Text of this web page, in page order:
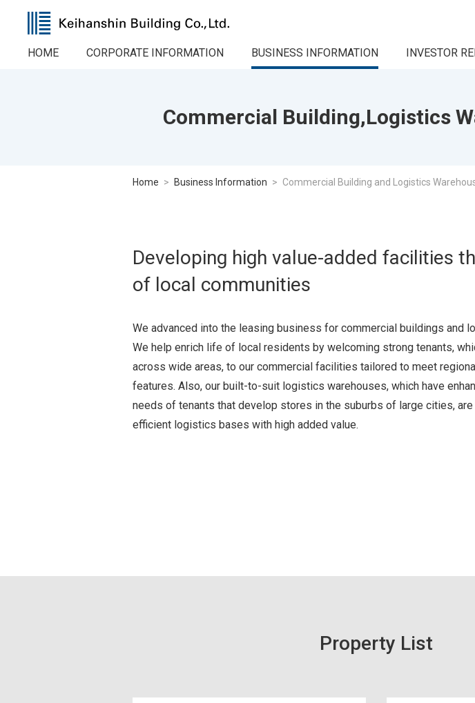
HOME CORPORATE INFORMATION BUSINESS INFORMATION INVESTOR
Commercial Building,Logistics
Home Business Information Commercial Building and Logistics
Developing high value-added facilities
of local communities
We advanced into the leasing business for commercial buildings and
We help enrich life of local residents by welcoming strong tenants,
across wide areas, to our commercial facilities tailored to meet
features. Also, our built-to-suit logistics warehouses, which have
needs of tenants that develop stores in the suburbs of large cities, are
efficient logistics bases with high added value.
Property List